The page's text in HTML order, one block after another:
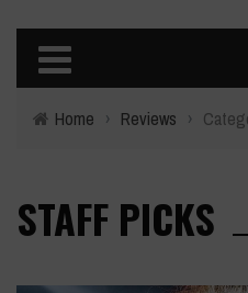
Home › Reviews ›
STAFF PICKS